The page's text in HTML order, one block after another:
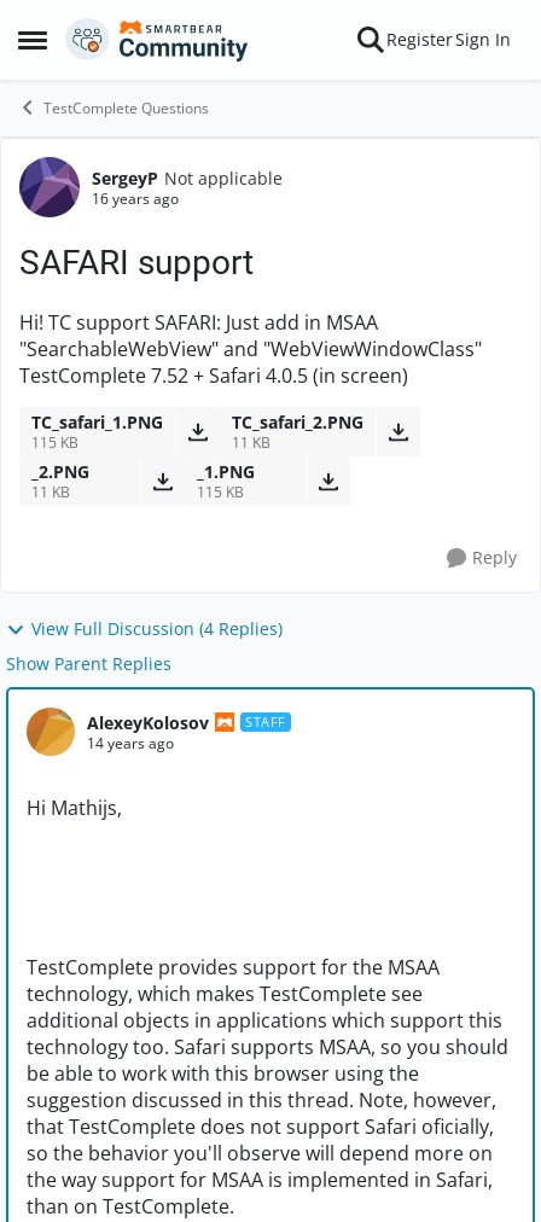
Open Side Menu
Skip to content RegisterSign In
TestComplete Questions
Forum Discussion
SergeyP Not applicable
16 years ago
SAFARI support
Hi! TC support SAFARI: Just add in MSAA
"SearchableWebView" and "WebViewWindowClass"
TestComplete 7.52 + Safari 4.0.5 (in screen)
TC_safari_1.PNG
115 KB
TC_safari_2.PNG
11 KB
_2.PNG
11 KB
_1.PNG
115 KB
Reply
View Full Discussion (4 Replies)
Show Parent Replies
AlexeyKolosov STAFF
14 years ago
Hi Mathijs,
TestComplete provides support for the MSAA
technology, which makes TestComplete see
additional objects in applications which support this
technology too. Safari supports MSAA, so you should
be able to work with this browser using the
suggestion discussed in this thread. Note, however,
that TestComplete does not support Safari oficially,
so the behavior you'll observe will depend more on
the way support for MSAA is implemented in Safari,
than on TestComplete.